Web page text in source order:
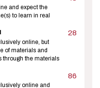
and expect the
to learn in real
28
online, but
of materials and
through the materials
86
online and